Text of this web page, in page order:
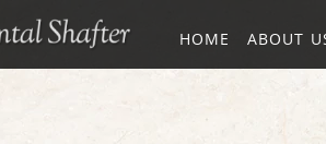
HOME ABOUT